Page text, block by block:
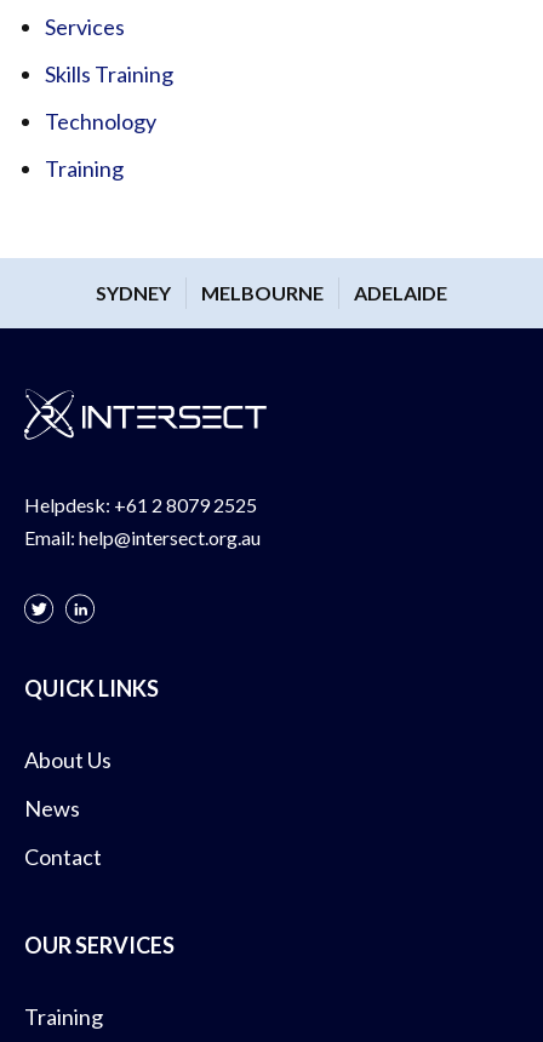
Services
Skills Training
Technology
Training
SYDNEY MELBOURNE ADELAIDE
Helpdesk: +61 2 8079 2525
Email: help@intersect.org.au
QUICK LINKS
About Us
News
Contact
OUR SERVICES
Training